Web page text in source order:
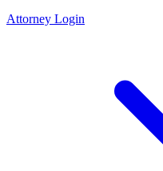
Attorney Login